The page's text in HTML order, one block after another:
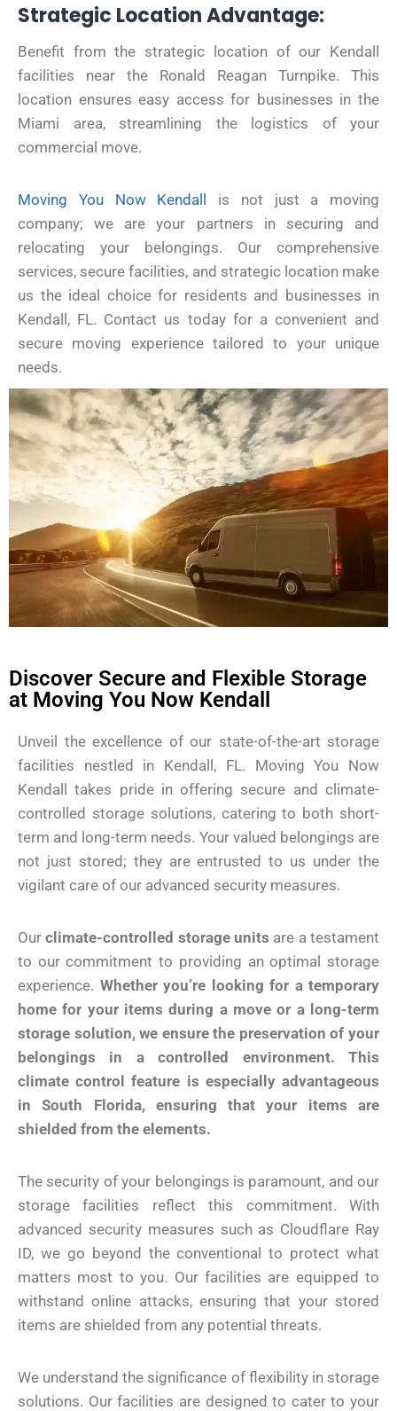
Strategic Location Advantage:
Benefit from the strategic location of our Kendall
facilities near the Ronald Reagan Turnpike. This
location ensures easy access for businesses in the
Miami area, streamlining the logistics of your
commercial move.
Moving You Now Kendall is not just a moving
company; we are your partners in securing and
relocating your belongings. Our comprehensive
services, secure facilities, and strategic location make
us the ideal choice for residents and businesses in
Kendall, FL. Contact us today for a convenient and
secure moving experience tailored to your unique
needs.
Discover Secure and Flexible Storage
at Moving You Now Kendall
Unveil the excellence of our state-of-the-art storage
facilities nestled in Kendall, FL. Moving You Now
Kendall takes pride in offering secure and climate-
controlled storage solutions, catering to both short-
term and long-term needs. Your valued belongings are
not just stored; they are entrusted to us under the
vigilant care of our advanced security measures.
Ourclimate-controlled storage units are a testament
to our commitment to providing an optimal storage
experience. Whether you’re looking for a temporary
home for your items during a move or a long-term
storage solution, we ensure the preservation of your
belongings in a controlled environment. This
climate control feature is especially advantageous
in South Florida, ensuring that your items are
shielded from the elements.
The security of your belongings is paramount, and our
storage facilities reflect this commitment. With
advanced security measures such as Cloudflare Ray
ID, we go beyond the conventional to protect what
matters most to you. Our facilities are equipped to
withstand online attacks, ensuring that your stored
items are shielded from any potential threats.
We understand the significance of flexibility in storage
solutions. Our facilities are designed to cater to your